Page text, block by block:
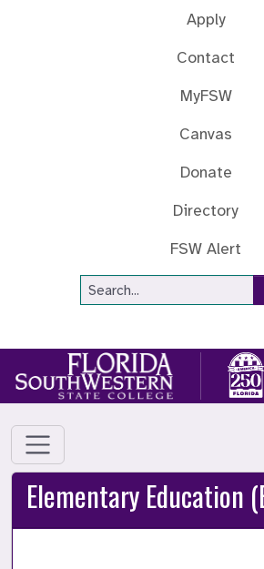
Apply
Contact
MyFSW
Canvas
Donate
Directory
FSW Alert
Site Search
Elementary Education